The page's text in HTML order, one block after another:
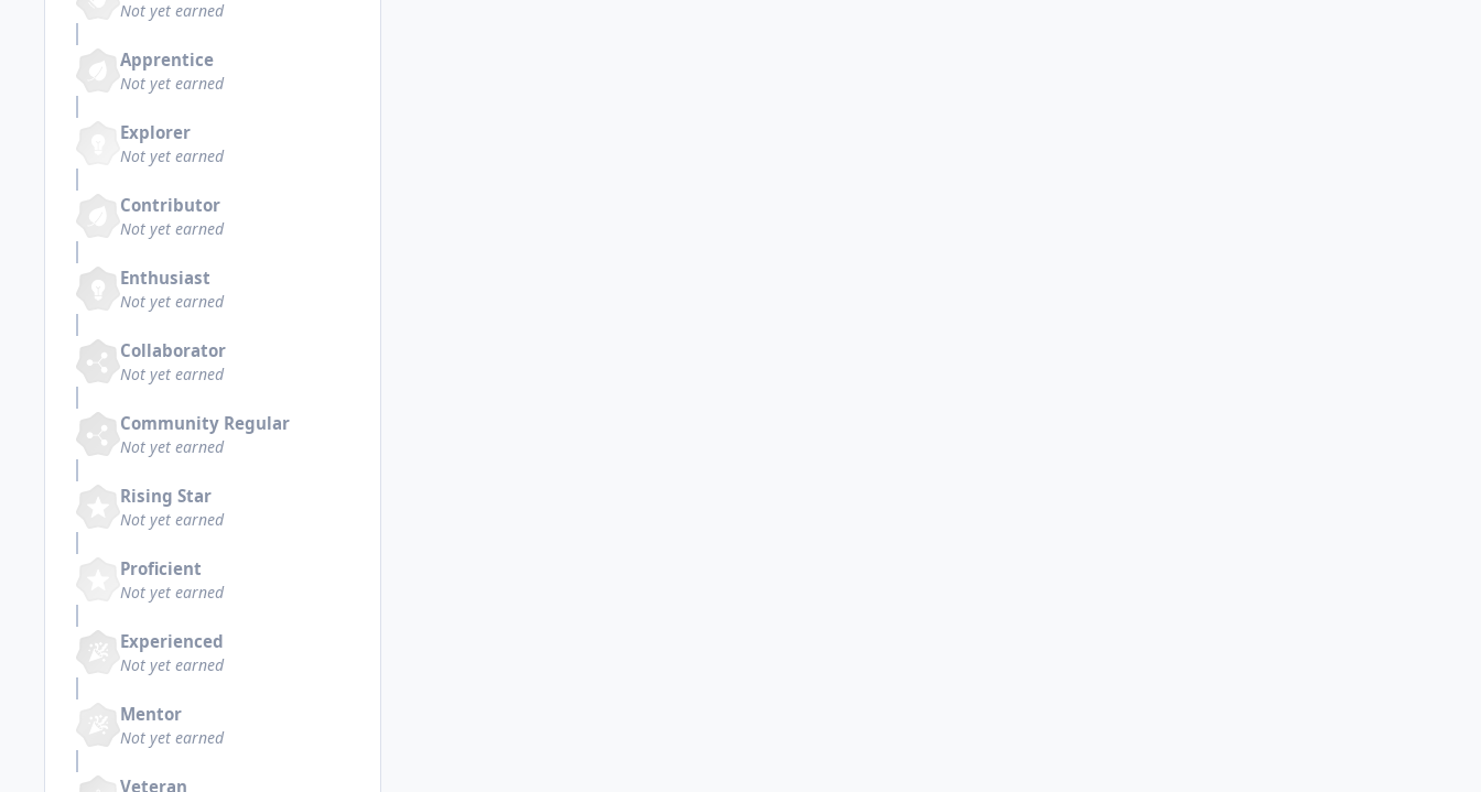
Not yet earned
Apprentice
Not yet earned
Explorer
Not yet earned
Contributor
Not yet earned
Enthusiast
Not yet earned
Collaborator
Not yet earned
Community Regular
Not yet earned
Rising Star
Not yet earned
Proficient
Not yet earned
Experienced
Not yet earned
Mentor
Not yet earned
Veteran